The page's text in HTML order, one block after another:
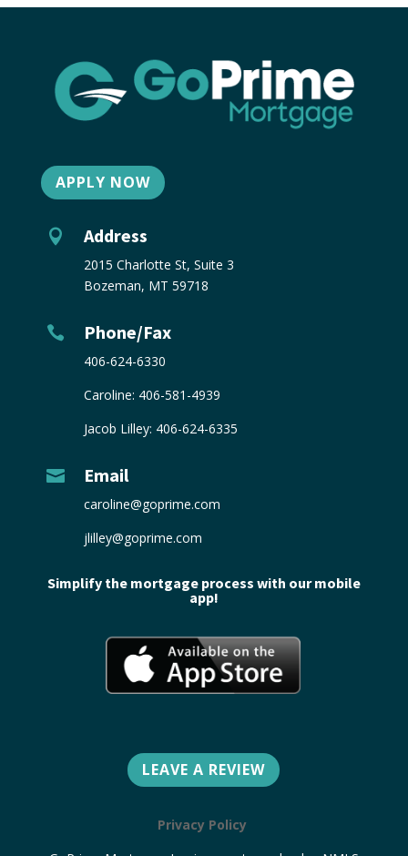
APPLY NOW
 Address
2015 Charlotte St, Suite 3
Bozeman, MT 59718
 Phone/Fax
406-624-6330
Caroline: 406-581-4939
Jacob Lilley: 406-624-6335
 Email
caroline@goprime.com
jlilley@goprime.com
Simplify the mortgage process with our mobile
app!
LEAVE A REVIEW
Privacy Policy